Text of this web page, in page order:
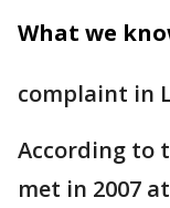
What we
complaint in
According to
met in 2007